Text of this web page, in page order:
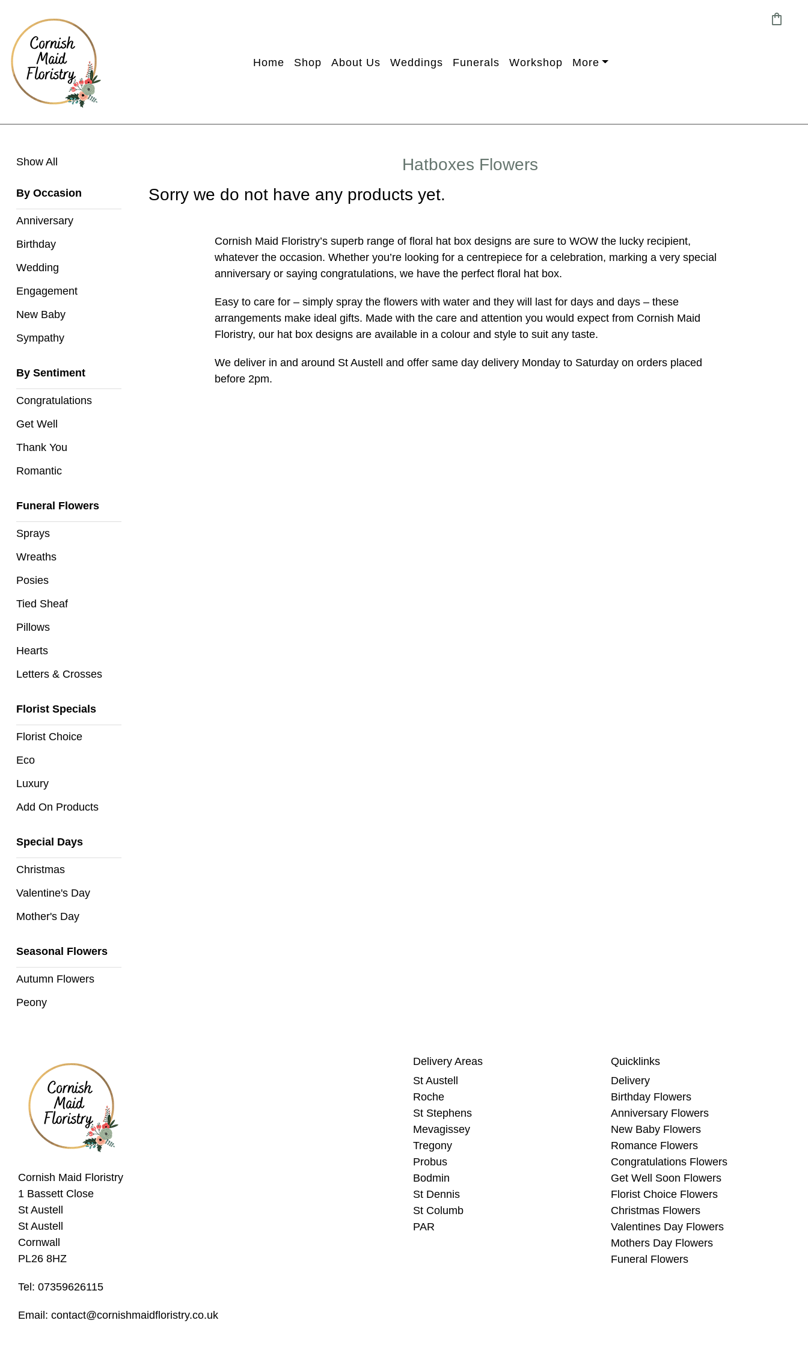
Home Shop About Us Weddings Funerals Workshop More
shopping_bag
Show All
By Occasion
Anniversary
Birthday
Wedding
Engagement
New Baby
Sympathy
By Sentiment
Congratulations
Get Well
Thank You
Romantic
Funeral Flowers
Sprays
Wreaths
Posies
Tied Sheaf
Pillows
Hearts
Letters & Crosses
Florist Specials
Florist Choice
Eco
Luxury
Add On Products
Special Days
Christmas
Valentine's Day
Mother's Day
Seasonal Flowers
Autumn Flowers
Peony
Show
All
Occasion
Baby
Sympathy
By
Congratulations
Well
Thank
You
Funeral
Flowers
Sprays
Wreaths
Posies
Tied
Sheaf
Hearts
Crosses
Specials
Florist
Luxury
Add
On
Christmas
Valentine's
Day
Easter
Flowers
Flowers
Spring
Hatboxes Flowers
Sorry we do not have any products yet.
Cornish Maid Floristry’s superb range of floral hat box designs are sure to WOW the lucky recipient,
whatever the occasion. Whether you’re looking for a centrepiece for a celebration, marking a very special
anniversary or saying congratulations, we have the perfect floral hat box.
Easy to care for – simply spray the flowers with water and they will last for days and days – these
arrangements make ideal gifts. Made with the care and attention you would expect from Cornish Maid
Floristry, our hat box designs are available in a colour and style to suit any taste.
We deliver in and around St Austell and offer same day delivery Monday to Saturday on orders placed
before 2pm.
Cornish Maid Floristry
1 Bassett Close
St Austell
St Austell
Cornwall
PL26 8HZ
Tel: 07359626115
Email: contact@cornishmaidfloristry.co.uk
Delivery Areas
St Austell
Roche
St Stephens
Mevagissey
Tregony
Probus
Bodmin
St Dennis
St Columb
PAR
Quicklinks
Delivery
Birthday Flowers
Anniversary Flowers
New Baby Flowers
Romance Flowers
Congratulations Flowers
Get Well Soon Flowers
Florist Choice Flowers
Christmas Flowers
Valentines Day Flowers
Mothers Day Flowers
Funeral Flowers